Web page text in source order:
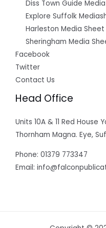
Diss Town Guide
Explore Suffolk
Harleston Media Sheet
Sheringham Media
Facebook
Twitter
Contact Us
Head Office
Units 10A & 11 Red House
Thornham Magna. Eye,
Phone: 01379 773347
Email: